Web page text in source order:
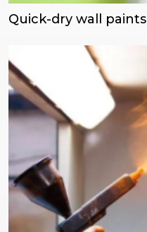
Quick-dry wall paints